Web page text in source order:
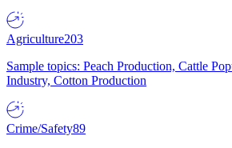
Agriculture203
Sample topics: Peach Production, Cattle
Industry, Cotton Production
Crime/Safety89